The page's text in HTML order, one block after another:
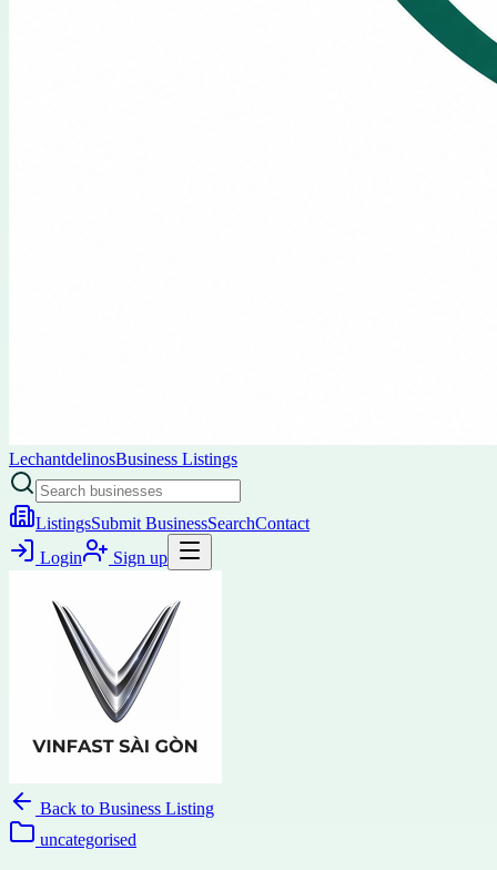
LechantdelinosBusiness Listings
ListingsSubmit BusinessSearchContact
Login
Sign up
Back to Business Listing
uncategorised